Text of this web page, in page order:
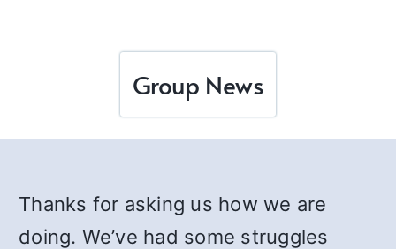
Group News
Thanks for asking us how we are
doing. We’ve had some struggles